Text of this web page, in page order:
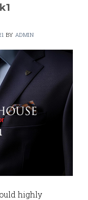
BY ADMIN
highly